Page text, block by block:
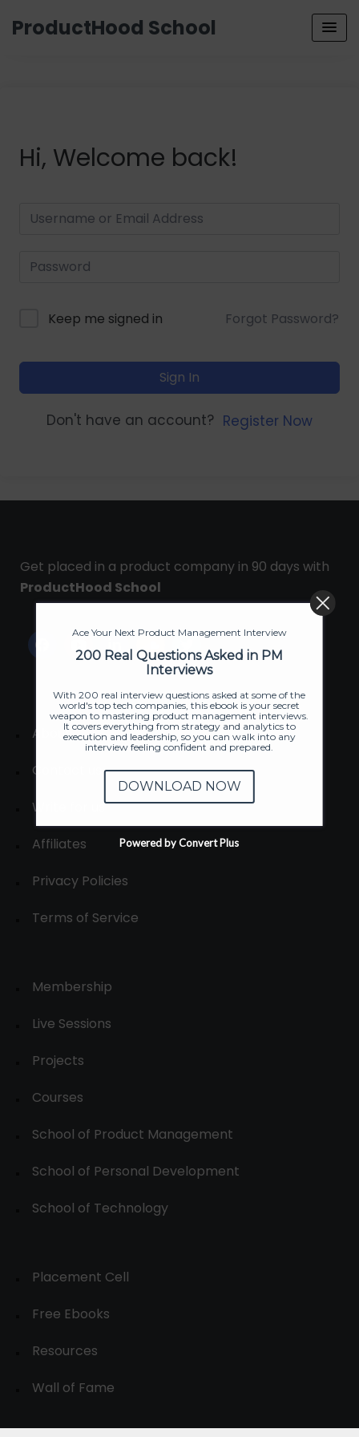
ProductHood School
Hi, Welcome back!
Keep me signed in Forgot Password?
Sign In
Don't have an account? Register Now
Get placed in a product company in 90 days with
ProductHood School
About
Contact us
Write for us
Affiliates
Privacy Policies
Terms of Service
Membership
Live Sessions
Projects
Courses
School of Product Management
School of Personal Development
School of Technology
Placement Cell
Free Ebooks
Resources
Wall of Fame
Ace Your Next Product Management Interview
200 Real Questions Asked in PM
Interviews
With 200 real interview questions asked at some of the
world's top tech companies, this ebook is your secret
weapon to mastering product management interviews.
It covers everything from strategy and analytics to
execution and leadership, so you can walk into any
interview feeling confident and prepared.
DOWNLOAD NOW
Powered by Convert Plus